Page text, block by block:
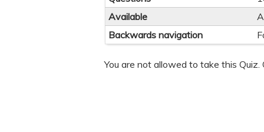
Available
Backwards navigation
You are not allowed to take this Quiz.